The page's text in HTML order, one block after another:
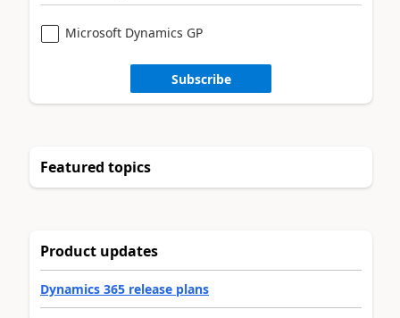
Microsoft Dynamics GP
Subscribe
Featured topics
Product updates
Dynamics 365 release plans